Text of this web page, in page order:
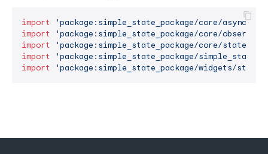
import
'package:simple_state_package/core/
import
'package:simple_state_package/core/
import
'package:simple_state_package/core/
import
'package:simple_state_package/
import
'package:simple_state_package/widgets/